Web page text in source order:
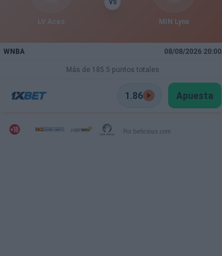
LV Aces
VS
MIN Lynx
WNBA 08/08/2026 20:00
Más de 185.5 puntos totales
1.86 Apuesta
Por beticious.com